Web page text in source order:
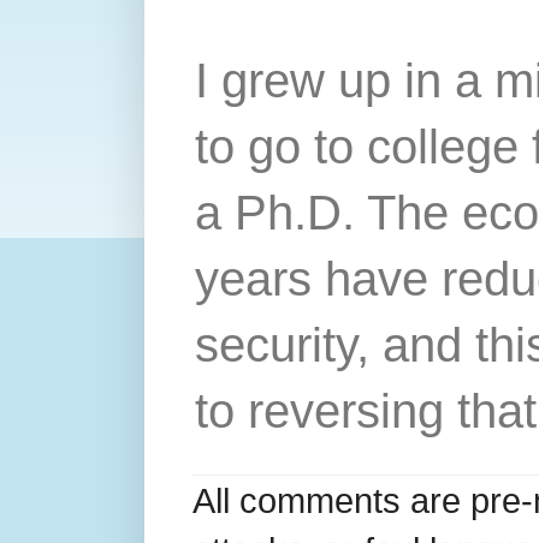
I grew up in a
to go to college
a Ph.D. The
years have
security, and
to reversing
All comments are